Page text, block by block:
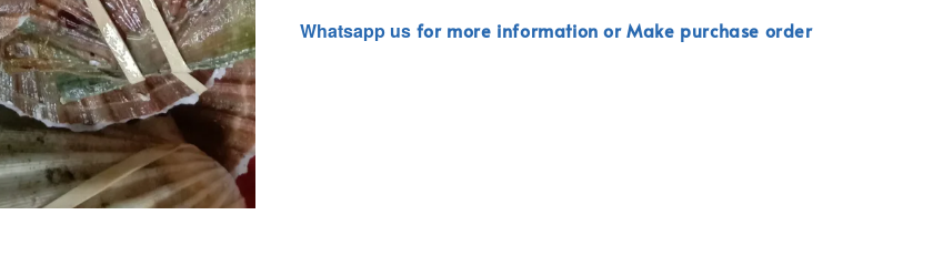
Whatsapp us for more information or Make purchase order